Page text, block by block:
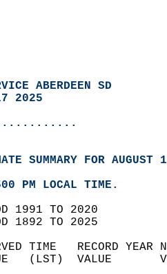
ABERDEEN SD
2025
SUMMARY FOR AUGUST
PM LOCAL TIME.
1991 TO 2020
1892 TO 2025
TIME   RECORD
(LST)  VALUE